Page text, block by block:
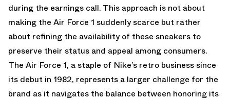
during the earnings call. This approach is not about
making the Air Force 1 suddenly scarce but rather
about refining the availability of these sneakers to
preserve their status and appeal among consumers.
The Air Force 1, a staple of Nike’s retro business since
its debut in 1982, represents a larger challenge for the
brand as it navigates the balance between honoring its